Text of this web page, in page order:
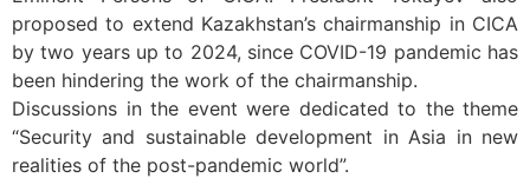
proposed to extend Kazakhstan’s chairmanship in CICA
by two years up to 2024, since COVID-19 pandemic has
been hindering the work of the chairmanship.
Discussions in the event were dedicated to the theme
“Security and sustainable development in Asia in new
realities of the post-pandemic world”.